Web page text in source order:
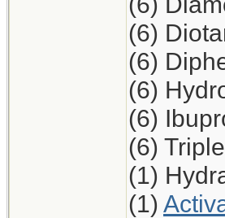
(6)
(6)
(6)
(6)
(6)
(1)
(1)